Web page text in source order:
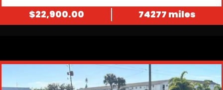
$22,900.00 74277 miles